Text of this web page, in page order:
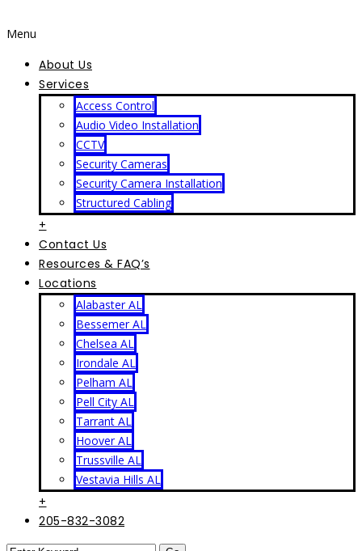
Menu
About Us
Services
Access Control
Audio Video Installation
CCTV
Security Cameras
Security Camera Installation
Structured Cabling
+
Contact Us
Resources & FAQ’s
Locations
Alabaster AL
Bessemer AL
Chelsea AL
Irondale AL
Pelham AL
Pell City AL
Tarrant AL
Hoover AL
Trussville AL
Vestavia Hills AL
+
205-832-3082